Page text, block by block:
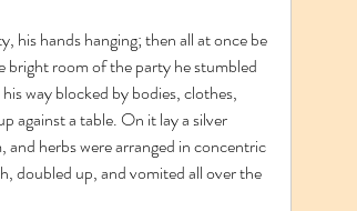
his hands hanging; then all at once be
room of the party he stumbled
way blocked by bodies, clothes,
against a table. On it lay a silver
herbs were arranged in concentric
doubled up, and vomited all over the